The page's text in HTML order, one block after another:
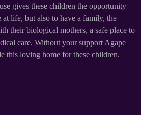
gives these children the opportunity
at life, but also to have a family, the
their biological mothers, a safe place to
care. Without your support Agape
this loving home for these children.